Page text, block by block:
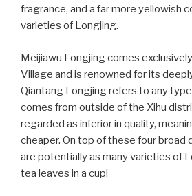
fragrance, and a far more yellowish
varieties of Longjing.
Meijiawu Longjing comes
Village and is renowned for its
Qiantang Longjing refers to any
comes from outside of the Xihu
regarded as inferior in quality,
cheaper. On top of these four broad
are potentially as many varieties of
tea leaves in a cup!